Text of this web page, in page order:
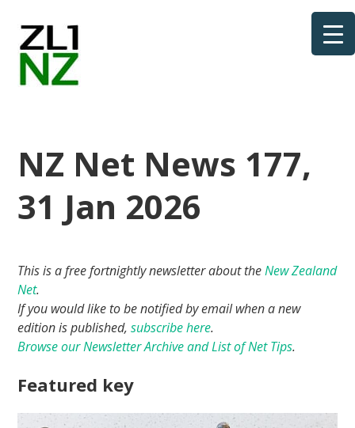
NZ Net News 177,
31 Jan 2026
This is a free fortnightly newsletter about theNew Zealand
Net.
If you would like to be notified by email when a new
edition is published,subscribe here.
Browse our Newsletter Archive and List of Net Tips.
Featured key